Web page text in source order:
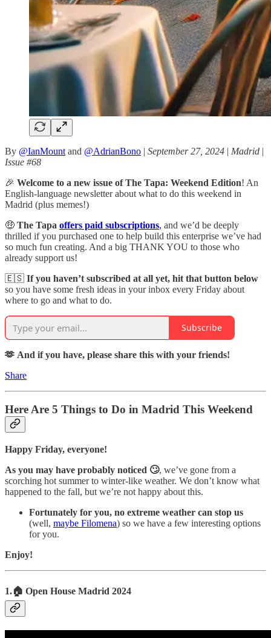
By @IanMount and @AdrianBono | September 27, 2024 | Madrid |
Issue #68
🎉 Welcome to a new issue of The Tapa: Weekend Edition! An
English-language newsletter about what to do this weekend in
Madrid (plus memes!)
🤑 The Tapa offers paid subscriptions, and we’d be deeply
thrilled if you purchased one to help build this enterprise we’ve had
so much fun creating. And a big THANK YOU to those who
already support us!
🇪🇸 If you haven’t subscribed at all yet, hit that button below
so you have some fresh ideas in your inbox every Friday about
where to go and what to do.
Subscribe
🫶 And if you have, please share this with your friends!
Share
Here Are 5 Things to Do in Madrid This Weekend
Happy Friday, everyone!
As you may have probably noticed 🙄, we’ve gone from a
scorching hot summer to winter-like weather. We don’t know what
happened to the fall, but we’re not happy about this.
Fortunately for you, no extreme weather can stop us
(well, maybe Filomena) so we have a few interesting options
for you.
Enjoy!
1.🏠 Open House Madrid 2024